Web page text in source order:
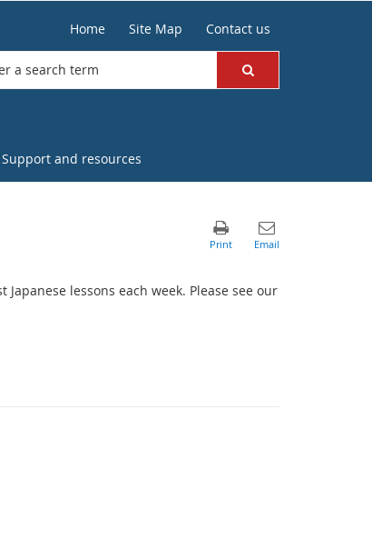
Home Site Map Contact us
Support and resources
lessons each week. Please see our